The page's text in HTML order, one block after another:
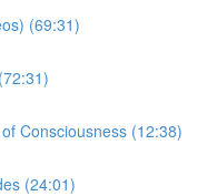
(69:31)
Consciousness (12:38)
(24:01)